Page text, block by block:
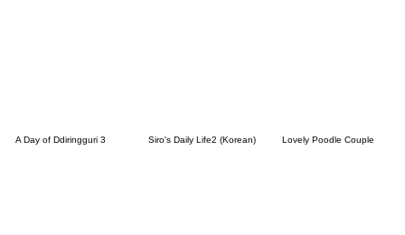
A Day of Ddiringguri 3 Siro's Daily Life2 (Korean) Lovely Poodle Couple